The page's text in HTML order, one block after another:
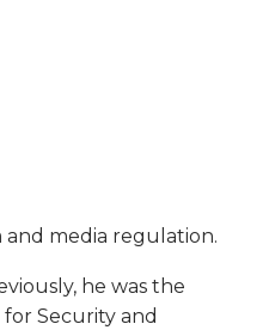
and media regulation.
he was the
Security and